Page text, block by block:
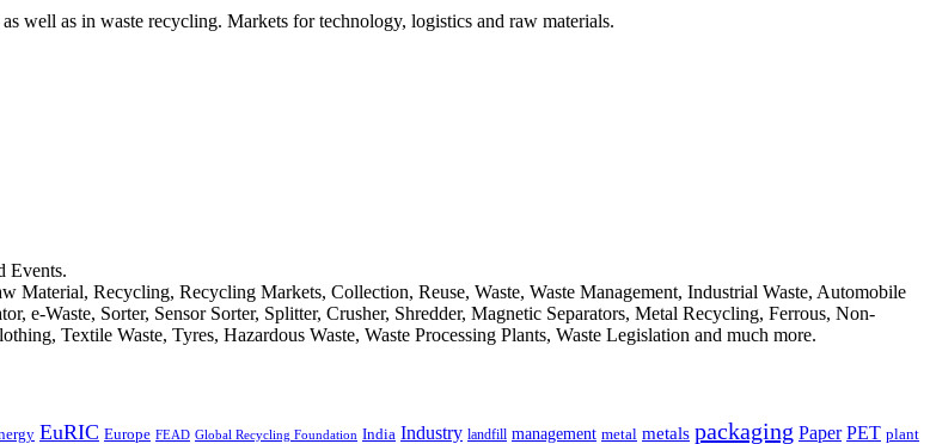
well as in waste recycling. Markets for technology, logistics and raw materials.
Events.
Recycling, Recycling Markets, Collection, Reuse, Waste, Waste Management, Industrial Waste, Automobile
e-Waste, Sorter, Sensor Sorter, Splitter, Crusher, Shredder, Magnetic Separators, Metal Recycling, Ferrous, Non-
Textile Waste, Tyres, Hazardous Waste, Waste Processing Plants, Waste Legislation and much more.
EuRIC Europe FEAD Global Recycling Foundation India Industry landfill management metal metals packaging Paper PET plant